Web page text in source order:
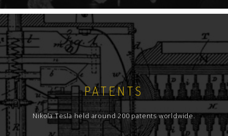
PATENTS
Nikola Tesla held around 200 patents worldwide.